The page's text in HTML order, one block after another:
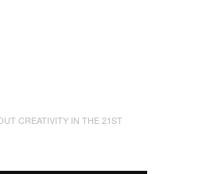
CREATIVITY IN THE 21ST